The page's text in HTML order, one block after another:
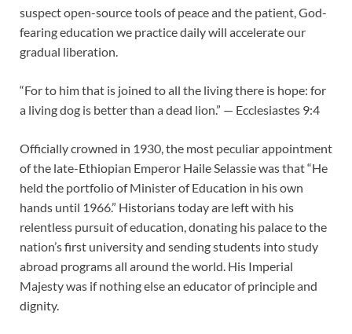
suspect open-source tools of peace and the patient, God-
fearing education we practice daily will accelerate our
gradual liberation.
“For to him that is joined to all the living there is hope: for
a living dog is better than a dead lion.” — Ecclesiastes 9:4
Officially crowned in 1930, the most peculiar appointment
of the late-Ethiopian Emperor Haile Selassie was that “He
held the portfolio of Minister of Education in his own
hands until 1966.” Historians today are left with his
relentless pursuit of education, donating his palace to the
nation’s first university and sending students into study
abroad programs all around the world. His Imperial
Majesty was if nothing else an educator of principle and
dignity.